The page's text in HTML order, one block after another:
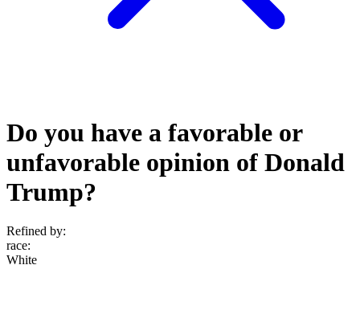
Do you have a favorable or
unfavorable opinion of Donald
Trump?
Refined by:
race:
White